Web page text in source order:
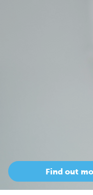
Find out